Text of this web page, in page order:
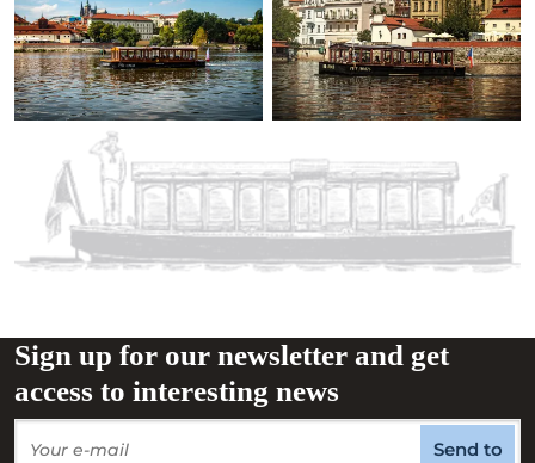
Sign up for our newsletter and get
access to interesting news
Send to